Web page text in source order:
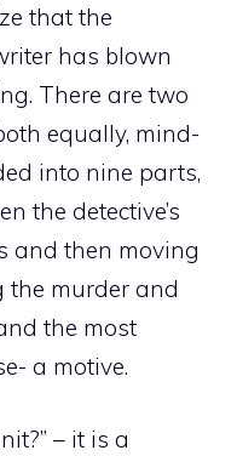
that the
has blown
There are two
equally, mind-
into nine parts,
the detective’s
and then moving
the murder and
the most
a motive.
– it is a